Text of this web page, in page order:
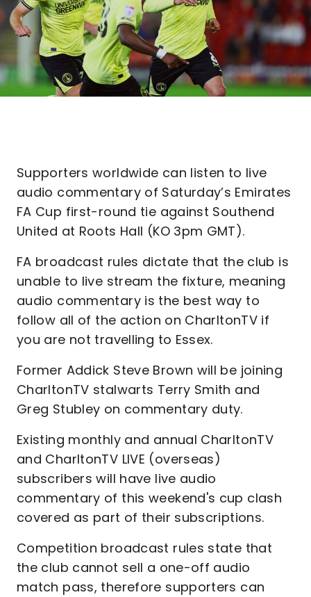
Supporters worldwide can listen to live
audio commentary of Saturday’s Emirates
FA Cup first-round tie against Southend
United at Roots Hall (KO 3pm GMT).
FA broadcast rules dictate that the club is
unable to live stream the fixture, meaning
audio commentary is the best way to
follow all of the action on CharltonTV if
you are not travelling to Essex.
Former Addick Steve Brown will be joining
CharltonTV stalwarts Terry Smith and
Greg Stubley on commentary duty.
Existing monthly and annual CharltonTV
and CharltonTV LIVE (overseas)
subscribers will have live audio
commentary of this weekend's cup clash
covered as part of their subscriptions.
Competition broadcast rules state that
the club cannot sell a one-off audio
match pass, therefore supporters can